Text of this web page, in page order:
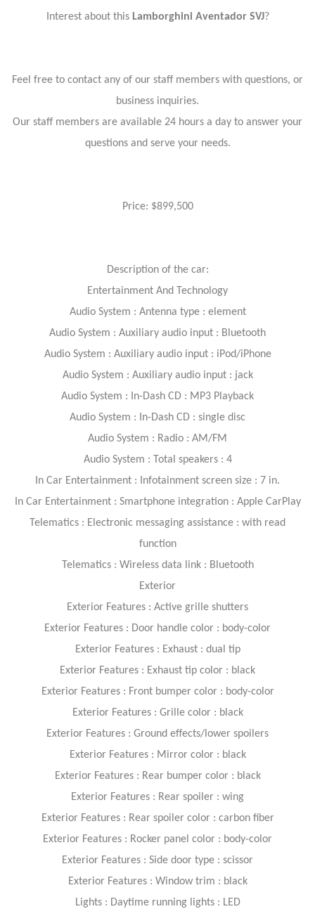
Interest about this Lamborghini Aventador SVJ?
Feel free to contact any of our staff members with questions, or
business inquiries.
Our staff members are available 24 hours a day to answer your
questions and serve your needs.
Price: $899,500
Description of the car:
Entertainment And Technology
Audio System : Antenna type : element
Audio System : Auxiliary audio input : Bluetooth
Audio System : Auxiliary audio input : iPod/iPhone
Audio System : Auxiliary audio input : jack
Audio System : In-Dash CD : MP3 Playback
Audio System : In-Dash CD : single disc
Audio System : Radio : AM/FM
Audio System : Total speakers : 4
In Car Entertainment : Infotainment screen size : 7 in.
In Car Entertainment : Smartphone integration : Apple CarPlay
Telematics : Electronic messaging assistance : with read
function
Telematics : Wireless data link : Bluetooth
Exterior
Exterior Features : Active grille shutters
Exterior Features : Door handle color : body-color
Exterior Features : Exhaust : dual tip
Exterior Features : Exhaust tip color : black
Exterior Features : Front bumper color : body-color
Exterior Features : Grille color : black
Exterior Features : Ground effects/lower spoilers
Exterior Features : Mirror color : black
Exterior Features : Rear bumper color : black
Exterior Features : Rear spoiler : wing
Exterior Features : Rear spoiler color : carbon fiber
Exterior Features : Rocker panel color : body-color
Exterior Features : Side door type : scissor
Exterior Features : Window trim : black
Lights : Daytime running lights : LED